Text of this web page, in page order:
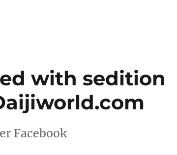
with sedition
Facebook